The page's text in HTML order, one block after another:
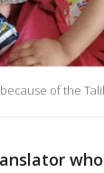
of the